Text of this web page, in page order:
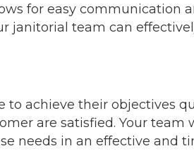
for easy communication
janitorial team can
achieve their objectives
are satisfied. Your
needs in an effective and